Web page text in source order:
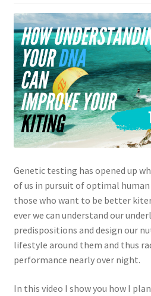
Genetic testing has opened up
of us in pursuit of optimal
those who want to be better
ever we can understand our
predispositions and design our
lifestyle around them and thus
performance nearly over night.
In this video I show you how I